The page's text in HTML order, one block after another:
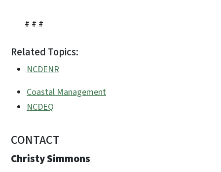
# # #
Related Topics:
NCDENR
Coastal Management
NCDEQ
CONTACT
Christy Simmons